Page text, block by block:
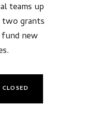
teams up
grants
new